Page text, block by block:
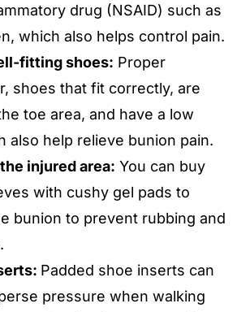
drug (NSAID) such as
which also helps control pain.
fitting shoes: Proper
shoes that fit correctly, are
toe area, and have a low
also help relieve bunion pain.
injured area: You can buy
with cushy gel pads to
bunion to prevent rubbing and
Padded shoe inserts can
pressure when walking